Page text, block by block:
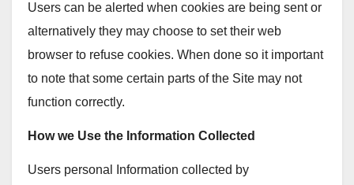
Users can be alerted when cookies are being sent or
alternatively they may choose to set their web
browser to refuse cookies. When done so it important
to note that some certain parts of the Site may not
function correctly.
How we Use the Information Collected
Users personal Information collected by